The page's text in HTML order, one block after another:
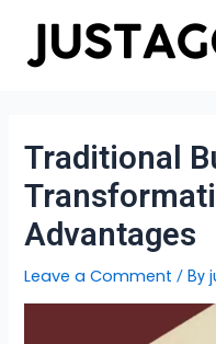
Traditional
Advantages
Leave a Comment / By